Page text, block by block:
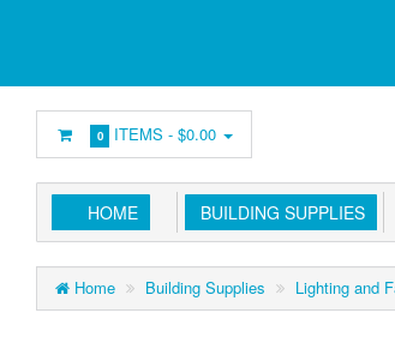
0 ITEMS -$0.00
HOME BUILDING SUPPLIES
Home Building Supplies Lighting and